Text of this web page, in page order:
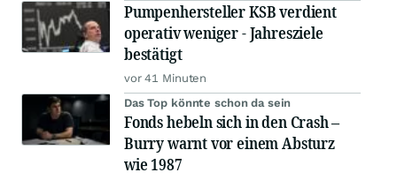
Pumpenhersteller KSB verdient
operativ weniger - Jahresziele
bestätigt
vor 41 Minuten
Das Top könnte schon da sein
Fonds hebeln sich in den Crash –
Burry warnt vor einem Absturz
wie 1987